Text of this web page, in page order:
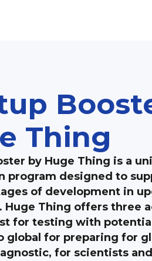
Thing
by Huge Thing is a
program designed to
of development in
Huge Thing offers three
for testing with
global for preparing for
for scientists